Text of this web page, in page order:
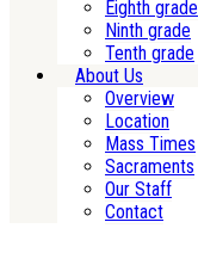
Eighth grade
Ninth grade
Tenth grade
About Us
Overview
Location
Mass Times
Sacraments
Our Staff
Contact